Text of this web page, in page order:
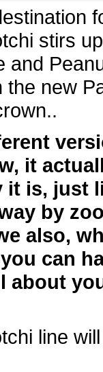
stirs
and
the new
it
is, just
by
also,
can
about
line